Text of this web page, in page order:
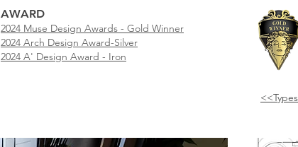
AWARD
2024 Muse Design Awards - Gold Winner
2024 Arch Design Award-Silver
2024 A' Design Award - Iron